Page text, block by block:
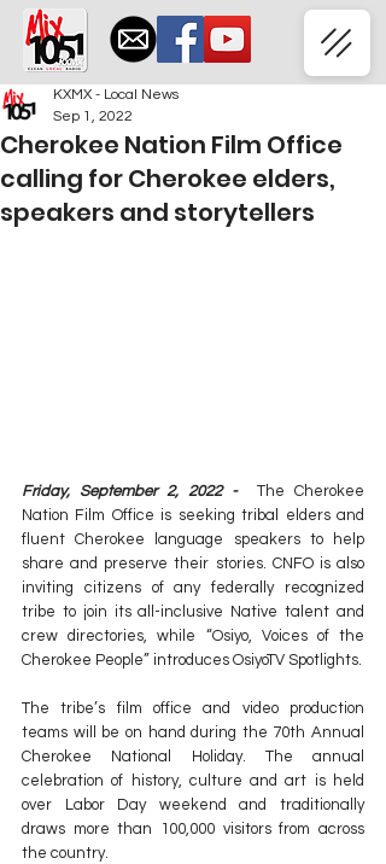
Cherokee Nation Film Office
calling for Cherokee elders,
speakers and storytellers
KXMX - Local News
Sep 1, 2022
Friday, September 2, 2022 -
  The Cherokee
Nation Film Office is seeking tribal elders and
fluent Cherokee language speakers to help
share and preserve their stories. CNFO is also
inviting citizens of any federally recognized
tribe to join its all-inclusive Native talent and
crew directories, while “Osiyo, Voices of the
Cherokee People” introduces OsiyoTV Spotlights.
The tribe’s film office and video production
teams will be on hand during the 70th Annual
Cherokee National Holiday. The annual
celebration of history, culture and art is held
over Labor Day weekend and traditionally
draws more than 100,000 visitors from across
the country.